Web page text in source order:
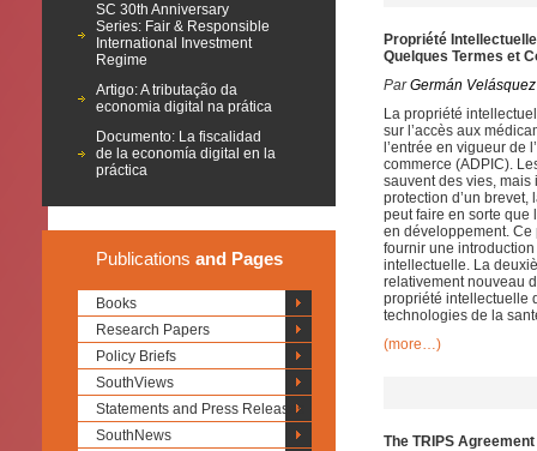
SC 30th Anniversary
Series: Fair & Responsible
International Investment
Regime
Artigo: A tributação da
economia digital na prática
Documento: La fiscalidad
de la economía digital en la
práctica
Publications and Pages
Books
Research Papers
Policy Briefs
SouthViews
Statements and Press Releases
SouthNews
Propriété
Quelques Termes et
ParGermán Velásquez
La propriété
sur l’accès aux
l’entrée en vigueur de
commerce (ADPIC).
sauvent des vies,
protection d’un
peut faire en sorte que
en développement. Ce
fournir une
intellectuelle. La
relativement nouveau
propriété intellectuelle
technologies de la
(more…)
The TRIPS